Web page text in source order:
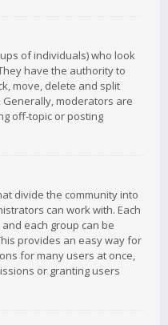
of individuals) who look
have the authority to
move, delete and split
moderators are
off-topic or posting
divide the community into
can work with. Each
each group can be
provides an easy way for
for many users at once,
or granting users